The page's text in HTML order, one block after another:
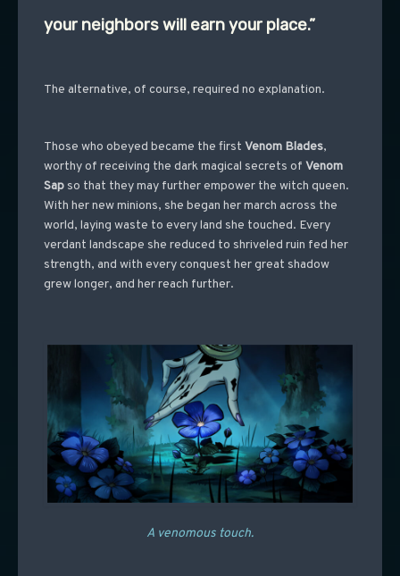
your neighbors will earn your place.”
The alternative, of course, required no explanation.
Those who obeyed became the first Venom Blades,
worthy of receiving the dark magical secrets of Venom
Sapso that they may further empower the witch queen.
With her new minions, she began her march across the
world, laying waste to every land she touched. Every
verdant landscape she reduced to shriveled ruin fed her
strength, and with every conquest her great shadow
grew longer, and her reach further.
A venomous touch.